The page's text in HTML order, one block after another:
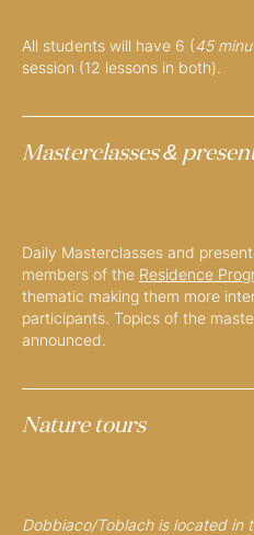
All students will have 6 (45
session (12 lessons in both).
Masterclasses &
Daily Masterclasses and
members of the Residence
thematic making them more
participants. Topics of the
announced.
Nature tours
Dobbiaco/Toblach is located in